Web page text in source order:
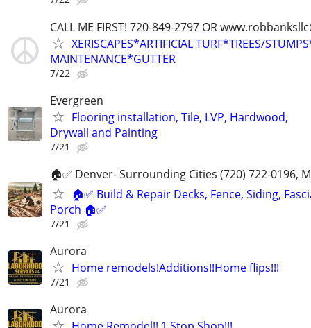
CALL ME FIRST! 720-849-2797 OR
XERISCAPES*ARTIFICIAL TURF*TREES/
MAINTENANCE*GUTTER
7/22
Evergreen
Flooring installation, Tile, LVP, Hardwood,
Drywall and Painting
7/21
🏠✅ Denver- Surrounding Cities (720) 722-0196,
🏠✅ Build & Repair Decks, Fence, Siding,
Porch 🏠✅
7/21
Aurora
Home remodels!Additions!!Home flips!!!
7/21
Aurora